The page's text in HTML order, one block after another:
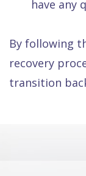
have any
By following
recovery
transition